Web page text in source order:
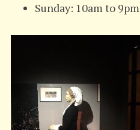
Sunday: 10am to 9pm